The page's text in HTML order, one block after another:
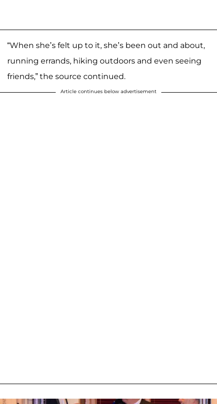
“When she’s felt up to it, she’s been out and about,
running errands, hiking outdoors and even seeing
friends,” the source continued.
Article continues below advertisement